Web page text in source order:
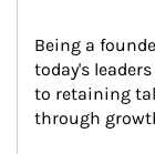
Being a
today's
to retaining
through